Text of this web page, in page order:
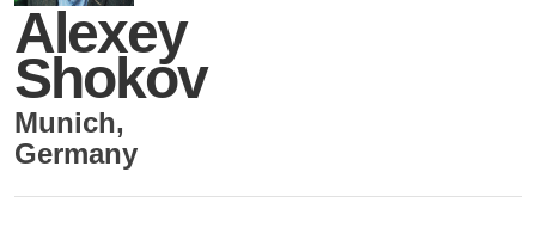
Alexey
Shokov
Munich,
Germany